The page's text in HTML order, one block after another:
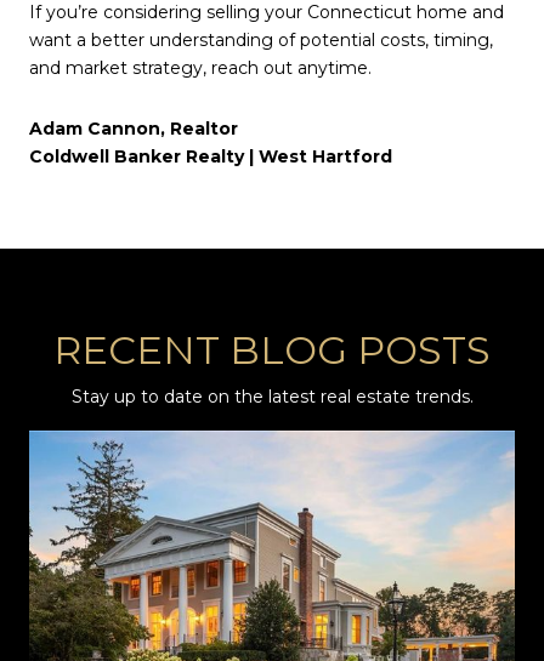
If you’re considering selling your Connecticut home and
want a better understanding of potential costs, timing,
and market strategy, reach out anytime.
Adam Cannon, Realtor
Coldwell Banker Realty | West Hartford
RECENT BLOG POSTS
Stay up to date on the latest real estate trends.